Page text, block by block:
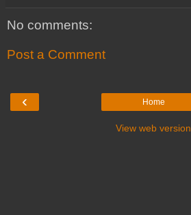
No comments:
Post a Comment
‹ Home
View web version